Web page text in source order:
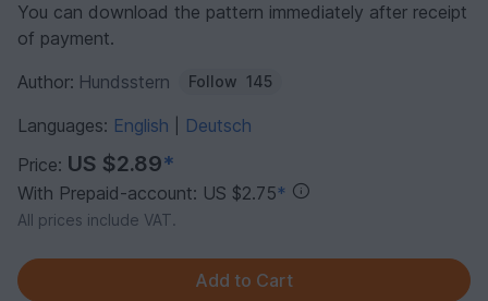
You can download the pattern immediately after receipt
of payment.
Author: Hundsstern Follow 145
Languages: English
Deutsch
Price: US $2.89*
With Prepaid-account: US $2.75*
All prices include VAT.